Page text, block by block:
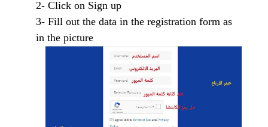
2- Click on Sign up
3- Fill out the data in the registration form as
in the picture